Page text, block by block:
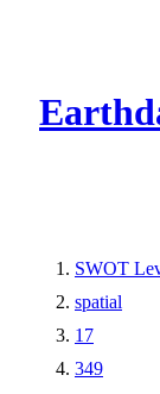
SWOT
spatial
17
349